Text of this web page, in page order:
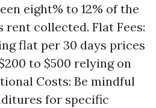
eight% to 12% of the
collected. Flat Fees:
flat per 30 days prices
to $500 relying on
Costs: Be mindful
for specific